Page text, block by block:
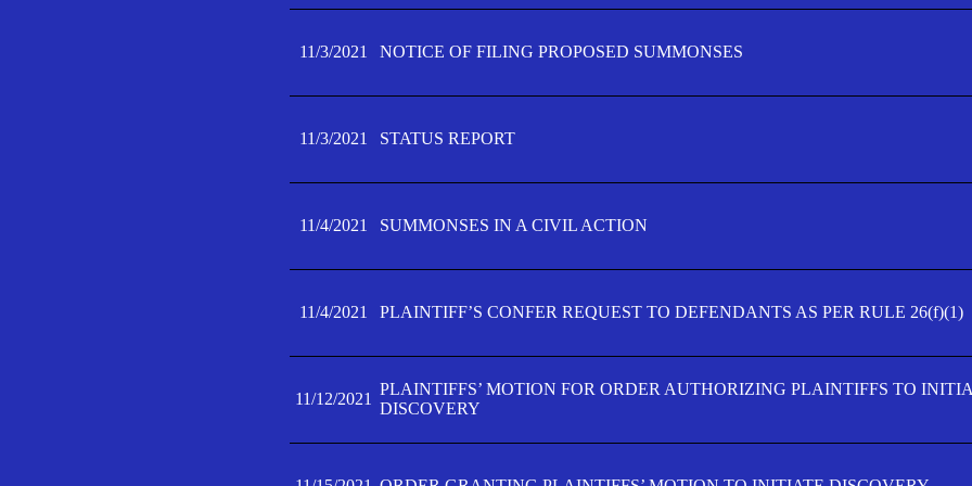
11/3/2021 NOTICE OF FILING PROPOSED SUMMONSES
11/3/2021 STATUS REPORT
11/4/2021 SUMMONSES IN A CIVIL ACTION
11/4/2021 PLAINTIFF’S CONFER REQUEST TO DEFENDANTS AS PER RULE 26(f)(1)
11/12/2021
PLAINTIFFS’ MOTION FOR ORDER AUTHORIZING PLAINTIFFS TO
DISCOVERY